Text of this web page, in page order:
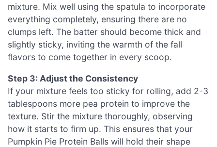
mixture. Mix well using the spatula to incorporate
everything completely, ensuring there are no
clumps left. The batter should become thick and
slightly sticky, inviting the warmth of the fall
flavors to come together in every scoop.
Step 3: Adjust the Consistency
If your mixture feels too sticky for rolling, add 2-3
tablespoons more pea protein to improve the
texture. Stir the mixture thoroughly, observing
how it starts to firm up. This ensures that your
Pumpkin Pie Protein Balls will hold their shape